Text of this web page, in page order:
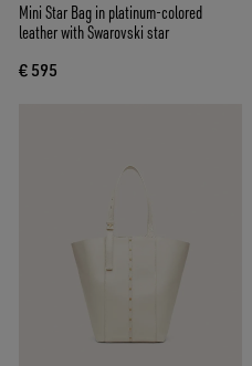
Mini Star Bag in platinum-colored
leather with Swarovski star
€ 595